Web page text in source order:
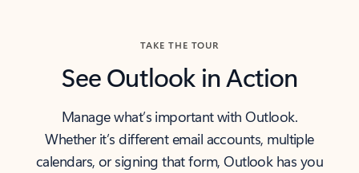
TAKE THE TOUR
See Outlook in Action
Manage what’s important with Outlook.
Whether it’s different email accounts, multiple
calendars, or signing that form, Outlook has you